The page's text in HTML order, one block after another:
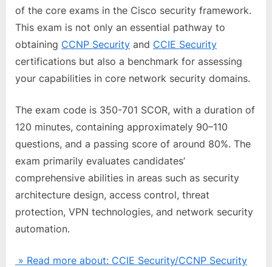
of the core exams in the Cisco security framework.
This exam is not only an essential pathway to
obtaining CCNP Security and CCIE Security
certifications but also a benchmark for assessing
your capabilities in core network security domains.
The exam code is 350-701 SCOR, with a duration of
120 minutes, containing approximately 90–110
questions, and a passing score of around 80%. The
exam primarily evaluates candidates’
comprehensive abilities in areas such as security
architecture design, access control, threat
protection, VPN technologies, and network security
automation.
» Read more about: CCIE Security/CCNP Security